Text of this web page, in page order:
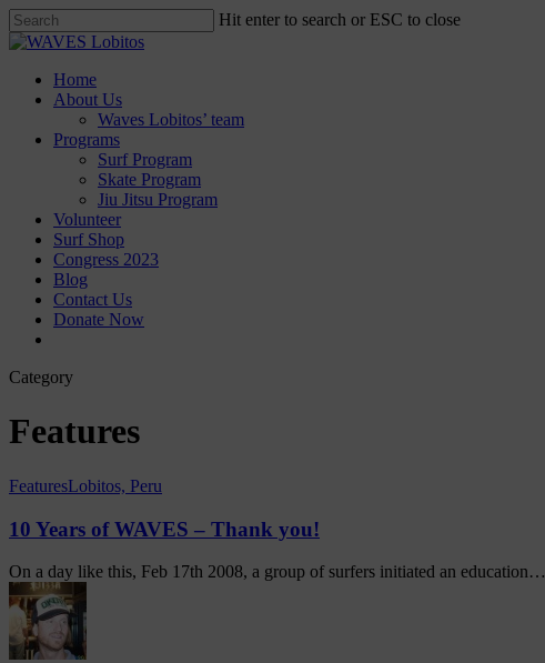
Skip
to
content
Hit enter to search or ESC to close
Close
Menu
Home
About Us
Waves Lobitos’ team
Programs
Surf Program
Skate Program
Jiu Jitsu Program
Volunteer
Surf Shop
Congress 2023
Blog
Contact Us
Donate Now
Category
Features
FeaturesLobitos, Peru
10 Years of WAVES – Thank you!
On a day like this, Feb 17th 2008, a group of surfers initiated an education…